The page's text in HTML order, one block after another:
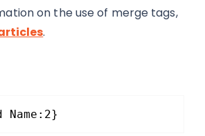
on the use of merge tags,
.